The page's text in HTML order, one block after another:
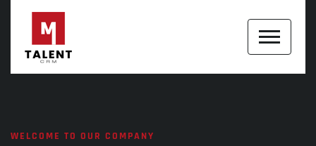
WELCOME TO OUR COMPANY